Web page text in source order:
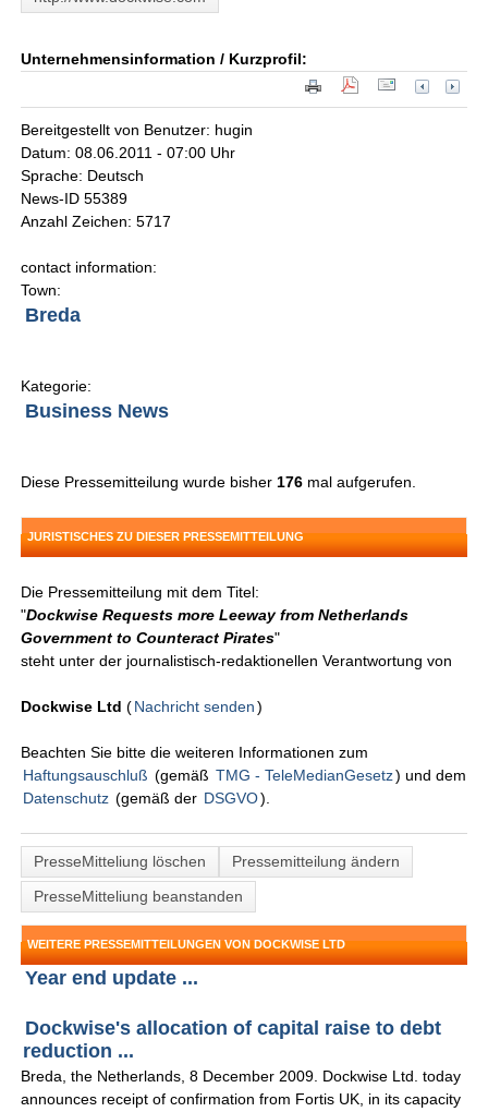
Unternehmensinformation / Kurzprofil:
Bereitgestellt von Benutzer: hugin
Datum: 08.06.2011 - 07:00 Uhr
Sprache: Deutsch
News-ID 55389
Anzahl Zeichen: 5717
contact information:
Town:
Breda
Kategorie:
Business News
Diese Pressemitteilung wurde bisher 176 mal aufgerufen.
JURISTISCHES ZU DIESER PRESSEMITTEILUNG
Die Pressemitteilung mit dem Titel:
"Dockwise Requests more Leeway from Netherlands
Government to Counteract Pirates"
steht unter der journalistisch-redaktionellen Verantwortung von
Dockwise Ltd(Nachricht senden )
Beachten Sie bitte die weiteren Informationen zum
Haftungsauschluß (gemäß TMG - TeleMedianGesetz) und dem
Datenschutz (gemäß der DSGVO).
PresseMitteliung löschen
Pressemitteilung ändern
PresseMitteliung beanstanden
WEITERE PRESSEMITTEILUNGEN VON DOCKWISE LTD
Year end update ...
Dockwise's allocation of capital raise to debt
reduction ...
Breda, the Netherlands, 8 December 2009. Dockwise Ltd. today
announces receipt of confirmation from Fortis UK, in its capacity